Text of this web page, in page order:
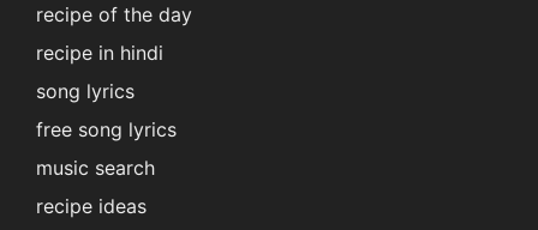
recipe of the day
recipe in hindi
song lyrics
free song lyrics
music search
recipe ideas